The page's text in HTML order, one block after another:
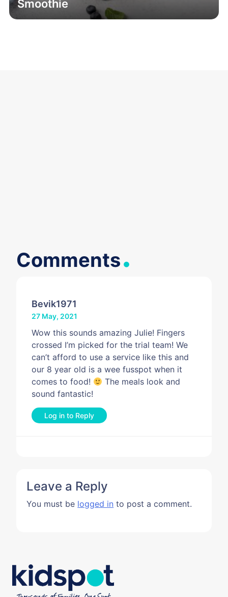
Bevik1971
crossed I’m picked for the trial team! We
can’t afford to use a service like this and
our 8 year old is a wee fusspot when it
comes to food!
The meals look and
sound fantastic!
Log in to Reply
Kidspot New Zealand is all about simplifying the
search for kid related fun, activities, sports and